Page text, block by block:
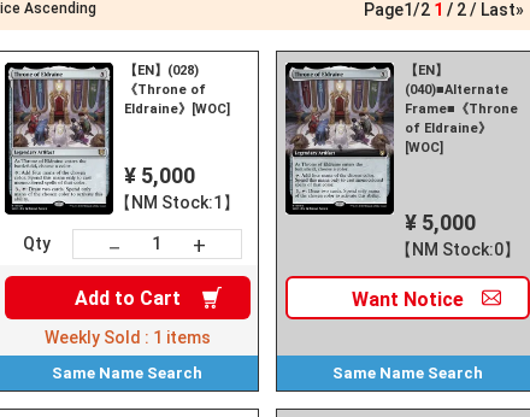
Ascending Page1/2 1 2 Last»
【EN】(028)
《Throne of
Eldraine》[WOC]
¥ 5,000
【NM Stock:1】
Qty － +
Add to Cart
Weekly Sold : 1 items
Same Name Search
【EN】
(040)■Alternate
Frame■《Throne
of Eldraine》
[WOC]
¥ 5,000
【NM Stock:0】
Want Notice
Same Name Search